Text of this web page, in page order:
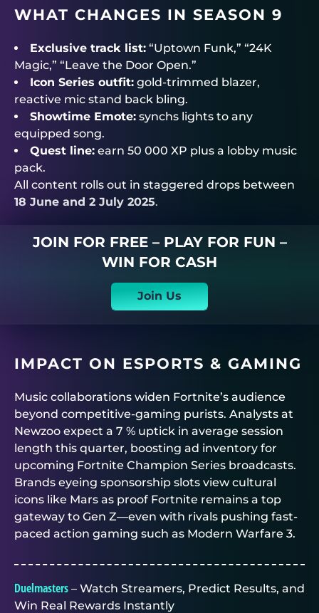
WHAT CHANGES IN SEASON 9
Exclusive track list: “Uptown Funk,” “24K
Magic,” “Leave the Door Open.”
Icon Series outfit: gold-trimmed blazer,
reactive mic stand back bling.
Showtime Emote: synchs lights to any
equipped song.
Quest line: earn 50 000 XP plus a lobby music
pack.
All content rolls out in staggered drops between
18 June and 2 July 2025.
JOIN FOR FREE – PLAY FOR FUN –
WIN FOR CASH
Join Us
IMPACT ON ESPORTS & GAMING
Music collaborations widen Fortnite’s audience
beyond competitive-gaming purists. Analysts at
Newzoo expect a 7 % uptick in average session
length this quarter, boosting ad inventory for
upcoming Fortnite Champion Series broadcasts.
Brands eyeing sponsorship slots view cultural
icons like Mars as proof Fortnite remains a top
gateway to Gen Z—even with rivals pushing fast-
paced action gaming such as Modern Warfare 3.
Duelmasters – Watch Streamers, Predict Results, and
Win Real Rewards Instantly